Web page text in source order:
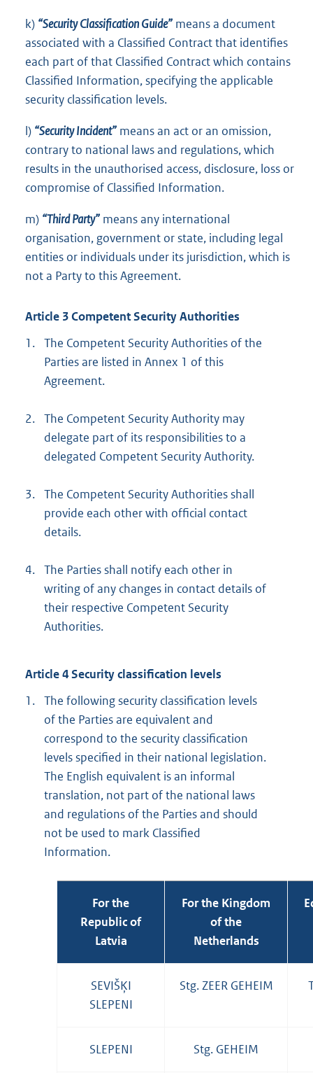
k) “Security Classification Guide” means a document
associated with a Classified Contract that identifies
each part of that Classified Contract which contains
Classified Information, specifying the applicable
security classification levels.
l) “Security Incident” means an act or an omission,
contrary to national laws and regulations, which
results in the unauthorised access, disclosure, loss or
compromise of Classified Information.
m) “Third Party” means any international
organisation, government or state, including legal
entities or individuals under its jurisdiction, which is
not a Party to this Agreement.
Article 3 Competent Security Authorities
1. The Competent Security Authorities of the
Parties are listed in Annex 1 of this
Agreement.
2. The Competent Security Authority may
delegate part of its responsibilities to a
delegated Competent Security Authority.
3. The Competent Security Authorities shall
provide each other with official contact
details.
4. The Parties shall notify each other in
writing of any changes in contact details of
their respective Competent Security
Authorities.
Article 4 Security classification levels
1. The following security classification levels
of the Parties are equivalent and
correspond to the security classification
levels specified in their national legislation.
The English equivalent is an informal
translation, not part of the national laws
and regulations of the Parties and should
not be used to mark Classified
Information.
For the
Republic of
Latvia
For the Kingdom
of the
Netherlands
SEVIŠĶI
SLEPENI
Stg. ZEER GEHEIM
SLEPENI Stg. GEHEIM